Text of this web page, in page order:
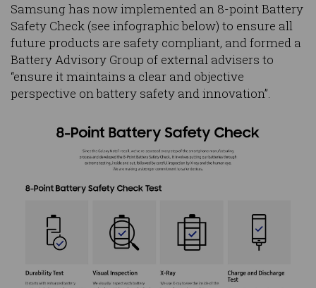
Samsung has now implemented an 8-point Battery
Safety Check (see infographic below) to ensure all
future products are safety compliant, and formed a
Battery Advisory Group of external advisers to
“ensure it maintains a clear and objective
perspective on battery safety and innovation”.